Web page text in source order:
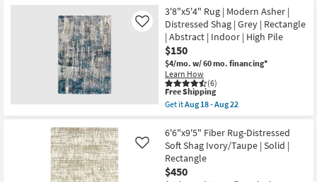
Solid
|
Low
Pile
|
Rectangle
as
soon
as
Aug
13
Aug
17
Shipping
X
8'
Rug-
Gravity
Green
High-
Traffic
Ombre
as
soon
as
27
-
Aug
31
3'8"x5'4" Rug | Modern Asher |
Distressed Shag | Grey | Rectangle
| Abstract | Indoor | High Pile
$150
$4/mo. w/ 60 mo. financing*
Learn How
(6)
Like
This
item
qualifies
Free
Shipping
Free Shipping
Get itAug 18 - Aug 22
3'8"x5'4"
Rug
|
Modern
Asher
6'6"x9'5" Fiber Rug-Distressed
Soft Shag Ivory/Taupe | Solid |
Rectangle
$450
Like